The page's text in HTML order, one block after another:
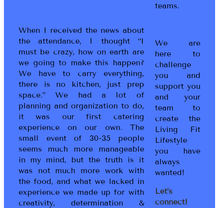
When I received the news about
the attendance, I thought “I
must be crazy, how on earth are
we going to make this happen?
We have to carry everything,
there is no kitchen, just prep
space.” We had a lot of
planning and organization to do,
it was our first catering
experience on our own. The
small event of 30-35 people
seems much more manageable
in my mind, but the truth is it
was not much more work with
the food, and what we lacked in
experience we made up for with
creativity, determination &
teams.
We are
here to
challenge
you and
support you
and your
team to
create the
Living Fit
Lifestyle
you have
always
wanted!
Let’s
connect!